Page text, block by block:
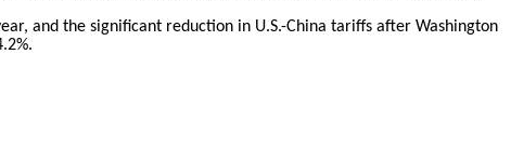
and the significant reduction in U.S.-China tariffs after Washington